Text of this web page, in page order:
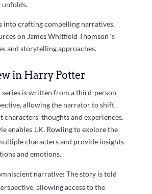
unfolds.
into crafting compelling narratives,
on James Whitfield Thomson ‘s
and storytelling approaches.
in Harry Potter
is written from a third-person
allowing the narrator to shift
characters’ thoughts and experiences.
enables J.K. Rowling to explore the
characters and provide insights
and emotions.
narrative: The story is told
allowing access to the